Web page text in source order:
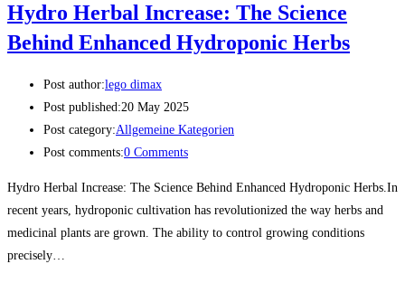
Hydro Herbal Increase: The Science
Behind Enhanced Hydroponic Herbs
Post author:lego dimax
Post published:20 May 2025
Post category:Allgemeine Kategorien
Post comments:0 Comments
Hydro Herbal Increase: The Science Behind Enhanced Hydroponic Herbs.In
recent years, hydroponic cultivation has revolutionized the way herbs and
medicinal plants are grown. The ability to control growing conditions
precisely…